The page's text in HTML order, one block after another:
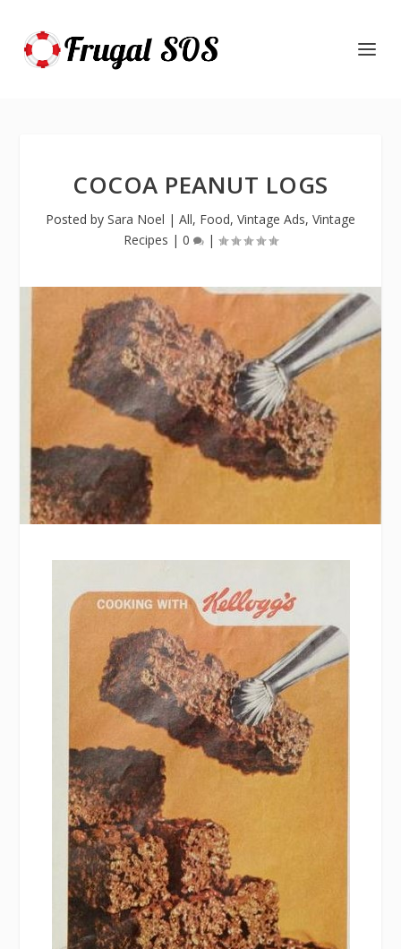
COCOA PEANUT LOGS
Posted by Sara Noel | All, Food, Vintage Ads, Vintage
Recipes | 0 |